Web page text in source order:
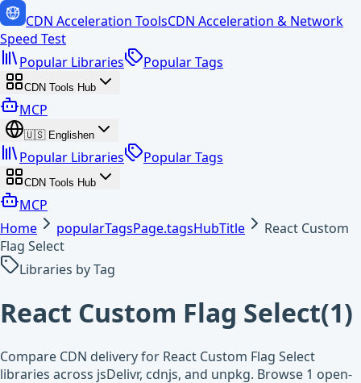
CDN Acceleration ToolsCDN Acceleration & Network
Speed Test
Popular Libraries
Popular Tags
CDN Tools Hub
MCP
🇺🇸 Englishen
Popular Libraries Popular Tags
CDN Tools Hub
MCP
Home
popularTagsPage.tagsHubTitle
React Custom
Flag Select
Libraries by Tag
React Custom Flag Select(1)
Compare CDN delivery for React Custom Flag Select
libraries across jsDelivr, cdnjs, and unpkg. Browse 1 open-